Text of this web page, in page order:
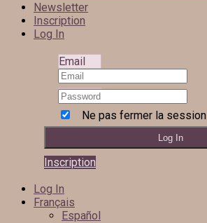
Newsletter
Inscription
Log In
Email
Ne pas fermer la session
Inscription
Log In
Français
Español